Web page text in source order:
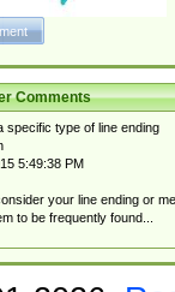
Comments
specific type of line ending
5:49:38 PM
your line ending or
to be frequently found...